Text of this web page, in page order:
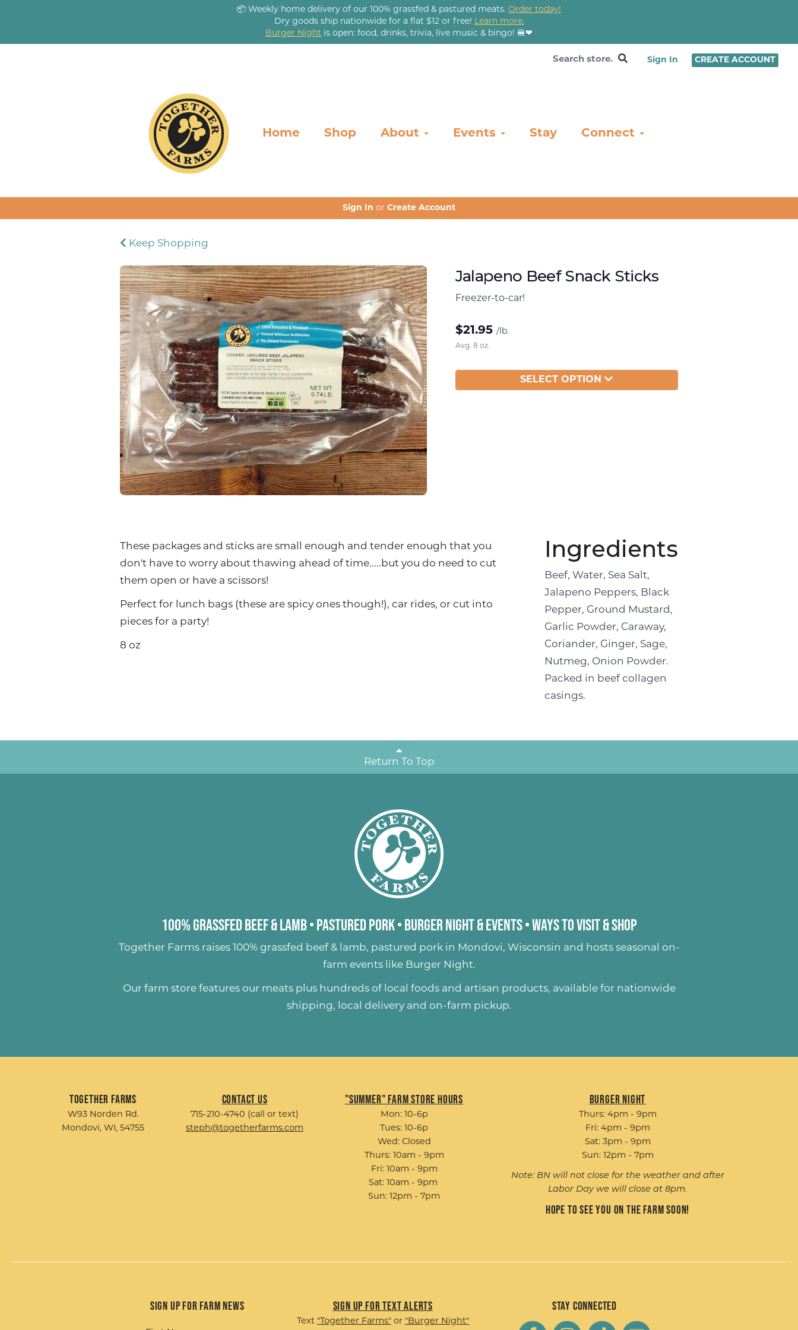
📦 Weekly home delivery of our 100% grassfed & pastured meats. Order today!
Dry goods ship nationwide for a flat $12 or free! Learn more.
Burger Night is open: food, drinks, trivia, live music & bingo! 🍔❤
Sign In CREATE ACCOUNT
Home Shop About Events Stay Connect
Sign In or Create Account
Keep Shopping
Jalapeno Beef Snack Sticks
Freezer-to-car!
$21.95 /lb.
Avg. 8 oz.
SELECT OPTION
These packages and sticks are small enough and tender enough that you
don't have to worry about thawing ahead of time.....but you do need to cut
them open or have a scissors!
Perfect for lunch bags (these are spicy ones though!), car rides, or cut into
pieces for a party!
8 oz
Ingredients
Beef, Water, Sea Salt,
Jalapeno Peppers, Black
Pepper, Ground Mustard,
Garlic Powder, Caraway,
Coriander, Ginger, Sage,
Nutmeg, Onion Powder.
Packed in beef collagen
casings.
Return To Top
100% Grassfed Beef & Lamb• Pastured Pork• Burger Night & Events•Ways to Visit & Shop
Together Farms raises 100% grassfed beef & lamb, pastured porkin Mondovi, Wisconsin and hosts seasonal on-
farm events like Burger Night.
Our farm store features our meats plus hundreds of local foods and artisan products, available for nationwide
shipping, local delivery and on-farm pickup.
Together Farms
W93 Norden Rd.
Mondovi, WI, 54755
Contact Us
715-210-4740 (call or text)
steph@togetherfarms.com
"Summer" Farm Store Hours
Mon: 10-6p
Tues: 10-6p
Wed: Closed
Thurs: 10am - 9pm
Fri: 10am - 9pm
Sat: 10am - 9pm
Sun: 12pm - 7pm
Burger Night
Thurs: 4pm - 9pm
Fri: 4pm - 9pm
Sat: 3pm - 9pm
Sun: 12pm - 7pm
Note: BN will not close for the weather and after
Labor Day we will close at 8pm.
Hope to see you on the farm soon!
Sign up for Farm News Sign up for Text Alerts
Text "Together Farms"or "Burger Night"
Stay Connected